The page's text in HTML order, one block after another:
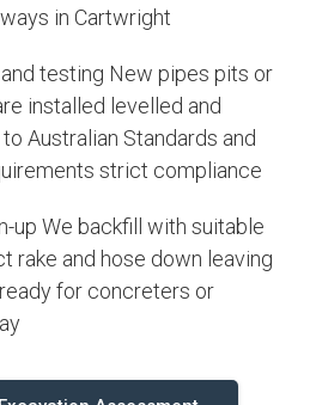
in Cartwright
testing New pipes pits or
installed levelled and
Australian Standards and
strict compliance
up We backfill with suitable
rake and hose down leaving
for concreters or